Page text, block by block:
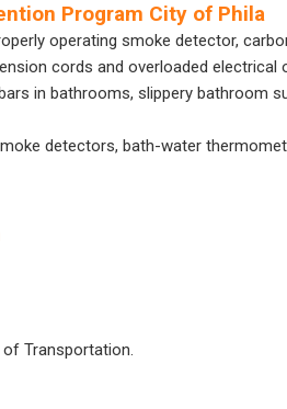
Program City of Phila
operating smoke detector,
cords and overloaded electrical
in bathrooms, slippery bathroom
detectors, bath-water
Transportation.